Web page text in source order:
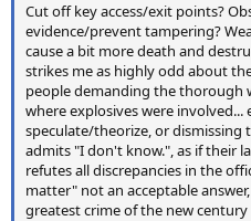
Cut off key access/exit points?
evidence/prevent tampering?
cause a bit more death and
strikes me as highly odd about
people demanding the thorough
where explosives were
speculate/theorize, or dismissing
admits "I don't know.", as if their
refutes all discrepancies in the
matter" not an acceptable
greatest crime of the new century